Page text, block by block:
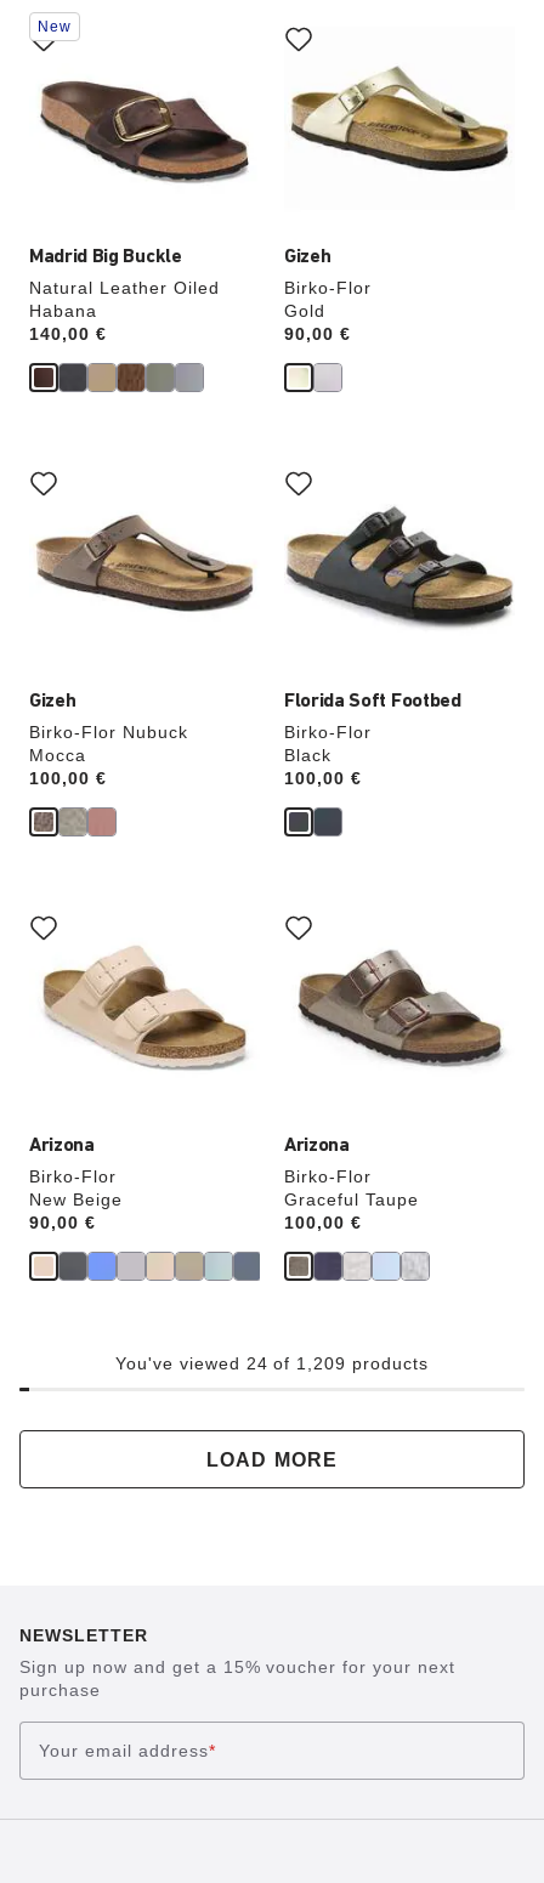
Madrid Big Buckle
Natural Leather Oiled
Habana
Price:
140,00 €
Interacting
with
swatch
colors
will
update
New
Gizeh
Birko-Flor
Gold
Price:
90,00 €
with
swatch
will
update
the
Gizeh
Birko-Flor Nubuck
Mocca
Price:
100,00 €
with
swatch
will
update
the
Florida Soft Footbed
Birko-Flor
Black
Price:
100,00 €
with
swatch
will
update
the
product
Arizona
Birko-Flor
New Beige
Price:
90,00 €
with
swatch
colors
will
update
Arizona
Birko-Flor
Graceful Taupe
Price:
100,00 €
with
swatch
will
update
You've viewed 24 of 1,209 products
LOAD MORE
NEWSLETTER
Sign up now and get a 15% voucher for your next
purchase
Your email address*